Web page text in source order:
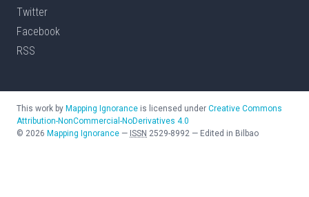
Twitter
Facebook
RSS
This work by Mapping Ignorance is licensed under Creative Commons
Attribution-NonCommercial-NoDerivatives 4.0
© 2026 Mapping Ignorance — ISSN 2529-8992 — Edited in Bilbao